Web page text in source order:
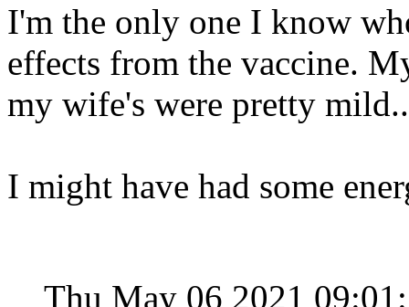
I'm the only one I know
effects from the vaccine.
my wife's were pretty
I might have had some
Thu May 06 2021